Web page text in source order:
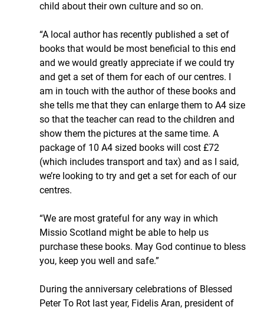
child about their own culture and so on.
“A local author has recently published a set of
books that would be most beneficial to this end
and we would greatly appreciate if we could try
and get a set of them for each of our centres. I
am in touch with the author of these books and
she tells me that they can enlarge them to A4 size
so that the teacher can read to the children and
show them the pictures at the same time. A
package of 10 A4 sized books will cost £72
(which includes transport and tax) and as I said,
we’re looking to try and get a set for each of our
centres.
“We are most grateful for any way in which
Missio Scotland might be able to help us
purchase these books. May God continue to bless
you, keep you well and safe.”
During the anniversary celebrations of Blessed
Peter To Rot last year, Fidelis Aran, president of